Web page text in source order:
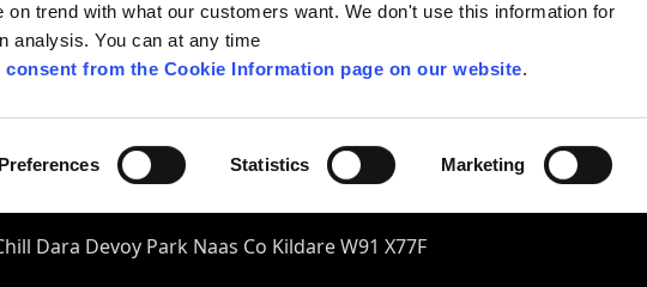
on trend with what our customers want. We don't use this information for
analysis. You can at any time
from the Cookie Information page on our website.
Statistics Marketing
Dara Devoy Park Naas Co Kildare W91 X77F